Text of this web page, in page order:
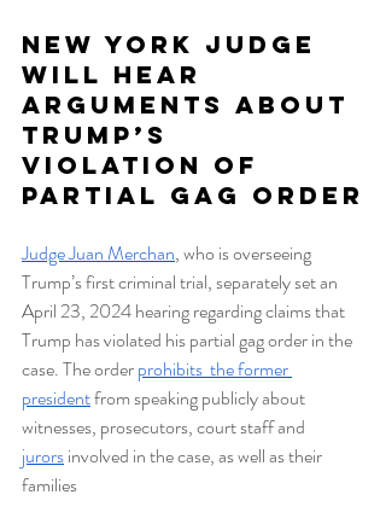
New York Judge
Will Hear
Arguments About
Trump’s
Violation of
Partial Gag Order
Judge Juan Merchan, who is overseeing
Trump’s first criminal trial, separately set an
April 23, 2024 hearing regarding claims that
Trump has violated his partial gag order in the
case. The order prohibits  the former
president from speaking publicly about
witnesses, prosecutors, court staff and
jurors involved in the case, as well as their
families